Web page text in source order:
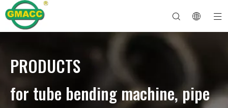
PRODUCTS
for tube bending machine, pipe